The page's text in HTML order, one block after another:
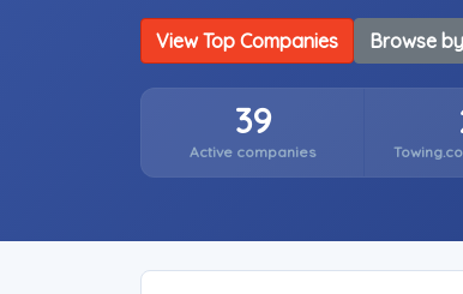
View Top Companies Browse
39
Active companies